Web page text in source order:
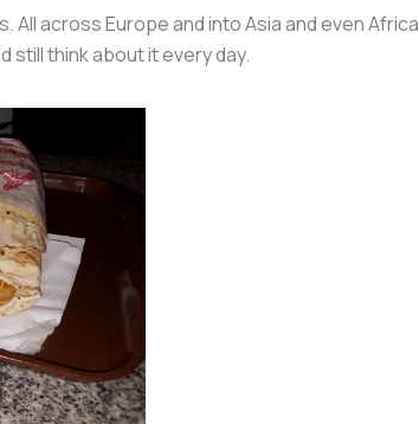
All across Europe and into Asia and even Africa
still think about it every day.